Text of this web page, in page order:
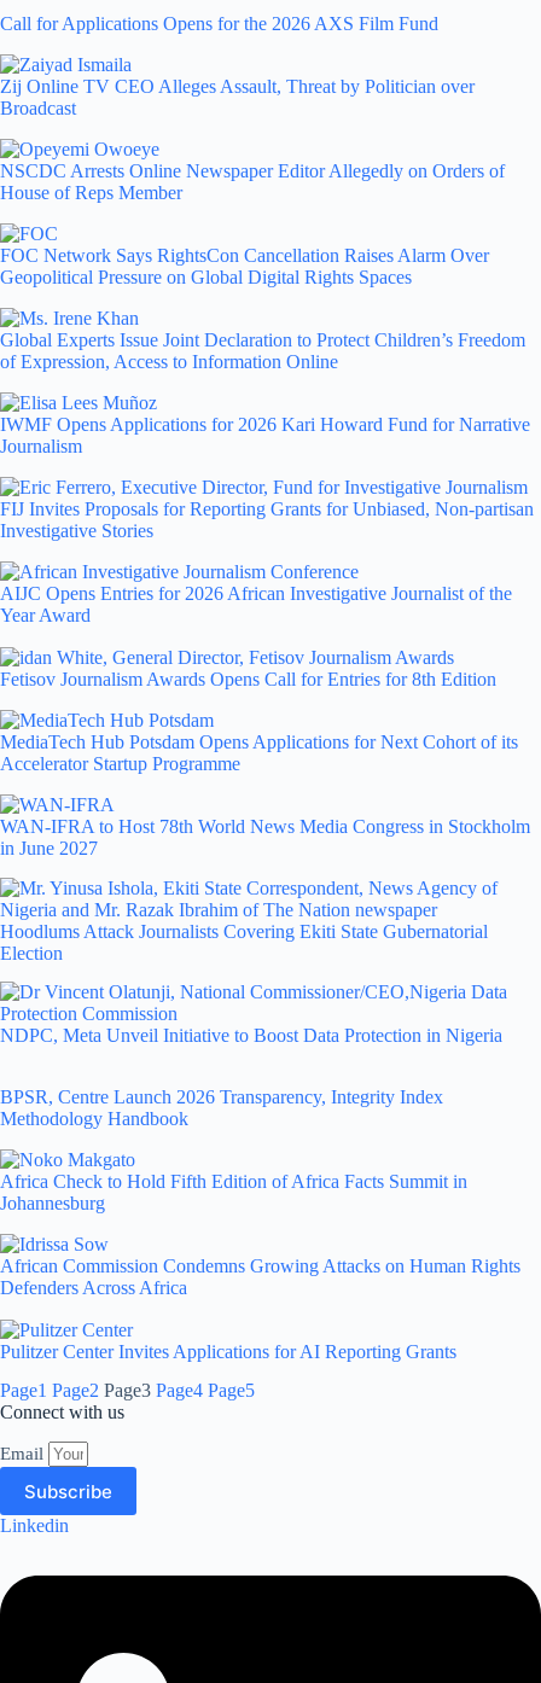
Call for Applications Opens for the 2026 AXS Film Fund
Zij Online TV CEO Alleges Assault, Threat by Politician over
Broadcast
NSCDC Arrests Online Newspaper Editor Allegedly on Orders of
House of Reps Member
FOC Network Says RightsCon Cancellation Raises Alarm Over
Geopolitical Pressure on Global Digital Rights Spaces
Global Experts Issue Joint Declaration to Protect Children’s Freedom
of Expression, Access to Information Online
IWMF Opens Applications for 2026 Kari Howard Fund for Narrative
Journalism
FIJ Invites Proposals for Reporting Grants for Unbiased, Non-partisan
Investigative Stories
AIJC Opens Entries for 2026 African Investigative Journalist of the
Year Award
Fetisov Journalism Awards Opens Call for Entries for 8th Edition
MediaTech Hub Potsdam Opens Applications for Next Cohort of its
Accelerator Startup Programme
WAN-IFRA to Host 78th World News Media Congress in Stockholm
in June 2027
Hoodlums Attack Journalists Covering Ekiti State Gubernatorial
Election
NDPC, Meta Unveil Initiative to Boost Data Protection in Nigeria
BPSR, Centre Launch 2026 Transparency, Integrity Index
Methodology Handbook
Africa Check to Hold Fifth Edition of Africa Facts Summit in
Johannesburg
African Commission Condemns Growing Attacks on Human Rights
Defenders Across Africa
Pulitzer Center Invites Applications for AI Reporting Grants
Page1 Page2 Page3 Page4 Page5
Connect with us
Email
Subscribe
Linkedin